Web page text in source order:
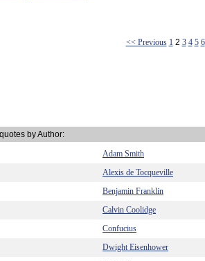
<< Previous 1 2 3 4 5 6
by Author:
Adam Smith
Alexis de Tocqueville
Benjamin Franklin
Calvin Coolidge
Confucius
Dwight Eisenhower